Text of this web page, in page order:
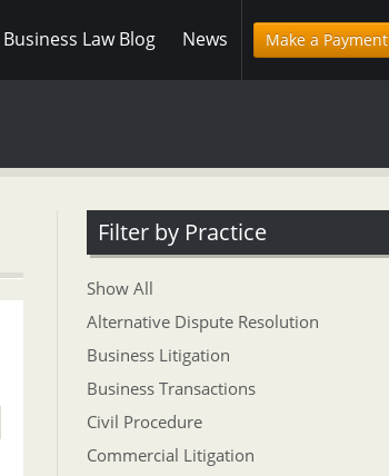
Business Law Blog News Make a Payment
Filter by Practice
Show All
Alternative Dispute Resolution
Business Litigation
Business Transactions
Civil Procedure
Commercial Litigation